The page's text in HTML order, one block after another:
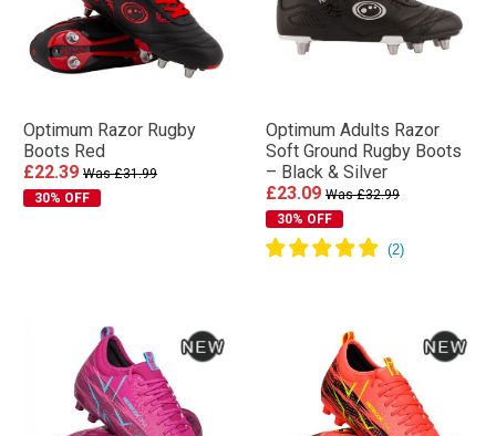
Optimum Razor Rugby
Boots Red
£22.39 Was £31.99
30% OFF
Optimum Adults Razor
Soft Ground Rugby Boots
– Black & Silver
£23.09 Was £32.99
30% OFF